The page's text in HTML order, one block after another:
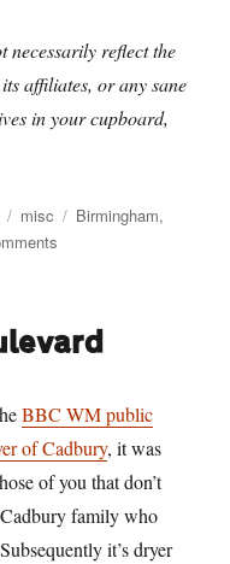
necessarily reflect the
affiliates, or any sane
in your cupboard,
Categories
misc Tags
Birmingham,
BBC WM public
of Cadbury, it was
of you that don’t
family who
it’s dryer